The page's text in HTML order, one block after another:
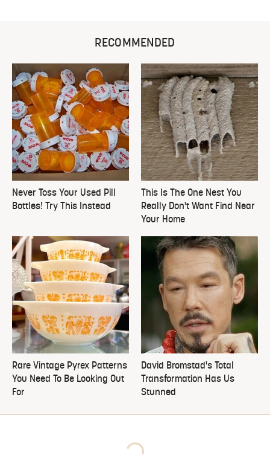
RECOMMENDED
Never Toss Your Used Pill
Bottles! Try This Instead
This Is The One Nest You
Really Don't Want Find Near
Your Home
Rare Vintage Pyrex Patterns
You Need To Be Looking Out
For
David Bromstad's Total
Transformation Has Us
Stunned